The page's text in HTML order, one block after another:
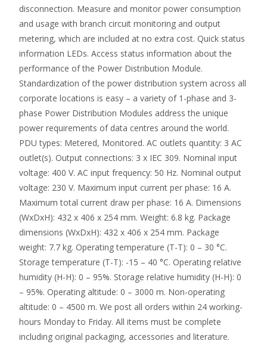
disconnection. Measure and monitor power consumption
and usage with branch circuit monitoring and output
metering, which are included at no extra cost. Quick status
information LEDs. Access status information about the
performance of the Power Distribution Module.
Standardization of the power distribution system across all
corporate locations is easy – a variety of 1-phase and 3-
phase Power Distribution Modules address the unique
power requirements of data centres around the world.
PDU types: Metered, Monitored. AC outlets quantity: 3 AC
outlet(s). Output connections: 3 x IEC 309. Nominal input
voltage: 400 V. AC input frequency: 50 Hz. Nominal output
voltage: 230 V. Maximum input current per phase: 16 A.
Maximum total current draw per phase: 16 A. Dimensions
(WxDxH): 432 x 406 x 254 mm. Weight: 6.8 kg. Package
dimensions (WxDxH): 432 x 406 x 254 mm. Package
weight: 7.7 kg. Operating temperature (T-T): 0 – 30 °C.
Storage temperature (T-T): -15 – 40 °C. Operating relative
humidity (H-H): 0 – 95%. Storage relative humidity (H-H): 0
– 95%. Operating altitude: 0 – 3000 m. Non-operating
altitude: 0 – 4500 m. We post all orders within 24 working-
hours Monday to Friday. All items must be complete
including original packaging, accessories and literature.